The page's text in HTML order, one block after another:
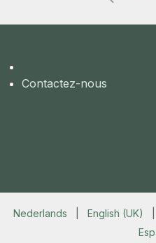
Contactez-nous
Nederlands English (UK)